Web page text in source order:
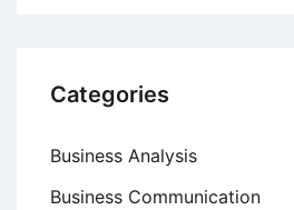
Categories
Business Analysis
Business Communication